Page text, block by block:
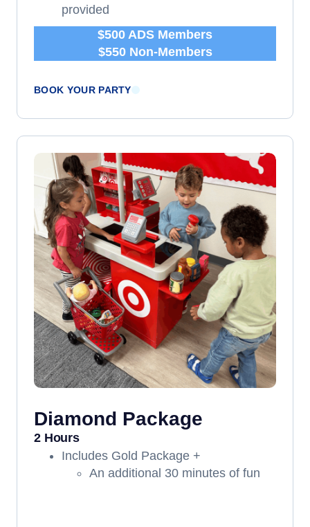
provided
$500 ADS Members
$550 Non-Members
BOOK YOUR PARTY
Diamond Package
2 Hours
Includes Gold Package +
An additional 30 minutes of fun